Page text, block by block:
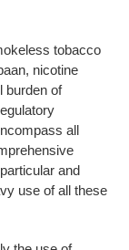
tobacco
nicotine
burden of
all
and
use of all these